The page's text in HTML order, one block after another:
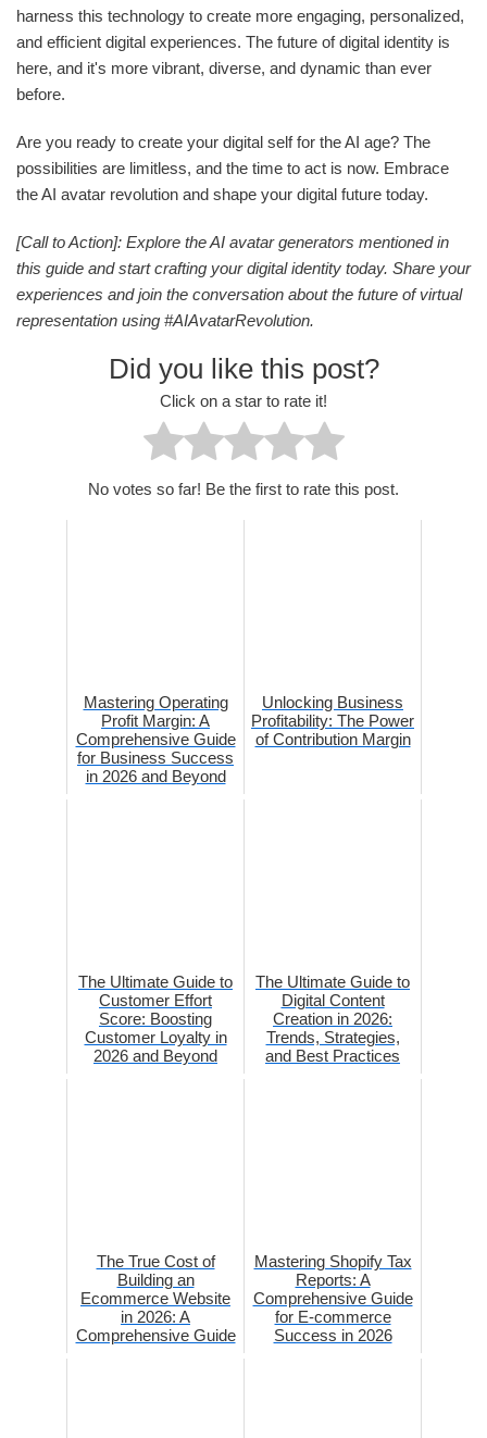
harness this technology to create more engaging, personalized,
and efficient digital experiences. The future of digital identity is
here, and it's more vibrant, diverse, and dynamic than ever
before.
Are you ready to create your digital self for the AI age? The
possibilities are limitless, and the time to act is now. Embrace
the AI avatar revolution and shape your digital future today.
[Call to Action]: Explore the AI avatar generators mentioned in
this guide and start crafting your digital identity today. Share your
experiences and join the conversation about the future of virtual
representation using #AIAvatarRevolution.
Did you like this post?
Click on a star to rate it!
No votes so far! Be the first to rate this post.
Mastering Operating
Profit Margin: A
Comprehensive Guide
for Business Success
in 2026 and Beyond
Unlocking Business
Profitability: The Power
of Contribution Margin
The Ultimate Guide to
Customer Effort
Score: Boosting
Customer Loyalty in
2026 and Beyond
The Ultimate Guide to
Digital Content
Creation in 2026:
Trends, Strategies,
and Best Practices
The True Cost of
Building an
Ecommerce Website
in 2026: A
Comprehensive Guide
Mastering Shopify Tax
Reports: A
Comprehensive Guide
for E-commerce
Success in 2026